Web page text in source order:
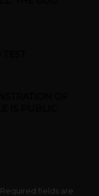
Required fields are